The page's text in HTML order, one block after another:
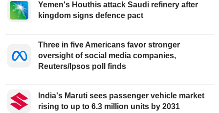
Yemen's Houthis attack Saudi refinery after
kingdom signs defence pact
Three in five Americans favor stronger
oversight of social media companies,
Reuters/Ipsos poll finds
India's Maruti sees passenger vehicle market
rising to up to 6.3 million units by 2031